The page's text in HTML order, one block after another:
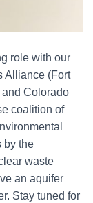
role with our
Alliance (Fort
Colorado
coalition of
by the
waste
an aquifer
Stay tuned for